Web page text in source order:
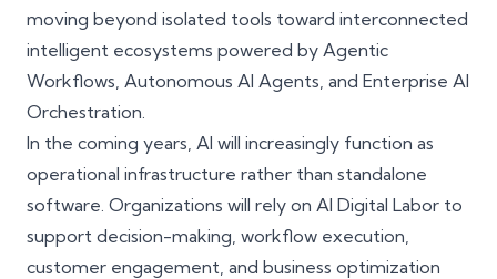
moving beyond isolated tools toward interconnected
intelligent ecosystems powered by Agentic
Workflows, Autonomous AI Agents, and Enterprise AI
Orchestration.
In the coming years, AI will increasingly function as
operational infrastructure rather than standalone
software. Organizations will rely on AI Digital Labor to
support decision-making, workflow execution,
customer engagement, and business optimization